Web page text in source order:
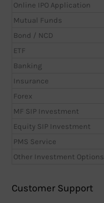
Online IPO Application
Mutual Funds
Bond / NCD
ETF
Banking
Insurance
Forex
MF SIP Investment
Equity SIP Investment
PMS Service
Other Investment Options
Customer Support